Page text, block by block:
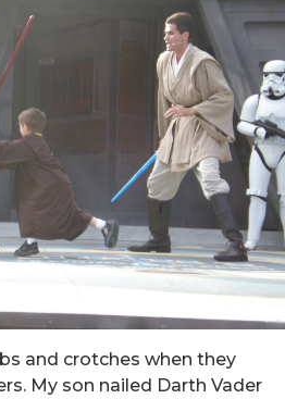
and crotches when they
My son nailed Darth Vader